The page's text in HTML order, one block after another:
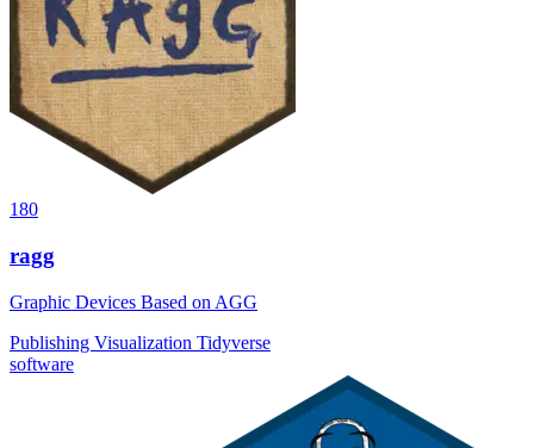
180
ragg
Graphic Devices Based on AGG
Publishing Visualization Tidyverse
software